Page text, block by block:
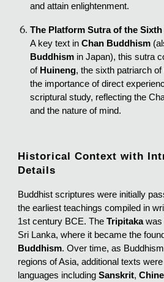
and attain enlightenment.
The Platform Sutra of the
A key text inChan Buddhism
Buddhism in Japan), this sutra
of Huineng, the sixth patriarch
the importance of direct
scriptural study, reflecting the
and the nature of mind.
Historical Context with
Details
Buddhist scriptures were initially
the earliest teachings compiled in
1st century BCE. TheTripitakawas
Sri Lanka, where it became the
Buddhism. Over time, as
regions of Asia, additional texts
languages includingSanskrit,